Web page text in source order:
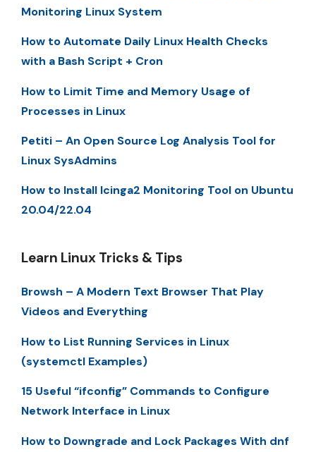
Monitoring Linux System
How to Automate Daily Linux Health Checks
with a Bash Script + Cron
How to Limit Time and Memory Usage of
Processes in Linux
Petiti – An Open Source Log Analysis Tool for
Linux SysAdmins
How to Install Icinga2 Monitoring Tool on Ubuntu
20.04/22.04
Learn Linux Tricks & Tips
Browsh – A Modern Text Browser That Play
Videos and Everything
How to List Running Services in Linux
(systemctl Examples)
15 Useful “ifconfig” Commands to Configure
Network Interface in Linux
How to Downgrade and Lock Packages With dnf